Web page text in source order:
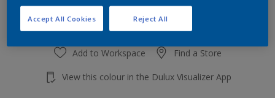
Add to Workspace Find a Store
View this colour in the Dulux Visualizer App
Reject All
Accept All Cookies